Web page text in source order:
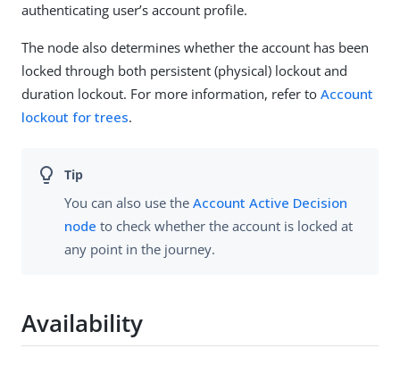
authenticating user’s account profile.
The node also determines whether the account has been
locked through both persistent (physical) lockout and
duration lockout. For more information, refer to Account
lockout for trees.
You can also use the Account Active Decision
node to check whether the account is locked at
any point in the journey.
Availability